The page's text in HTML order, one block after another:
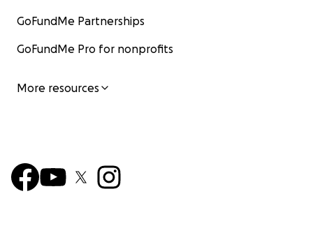
GoFundMe Partnerships
GoFundMe Pro for nonprofits
More resources